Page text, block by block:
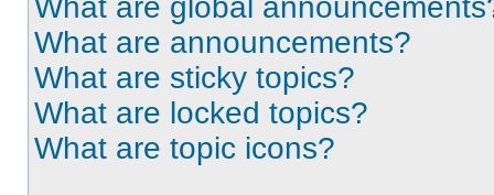
What are global
What are announcements?
What are sticky topics?
What are locked topics?
What are topic icons?